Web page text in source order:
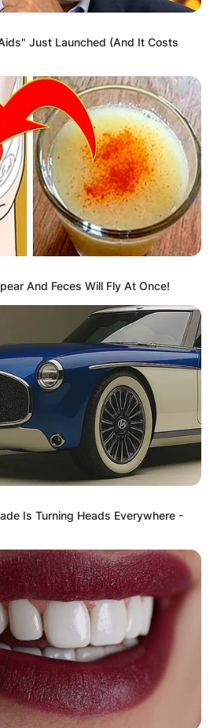
Just Launched (And It Costs
And Feces Will Fly At Once!
Is Turning Heads Everywhere -